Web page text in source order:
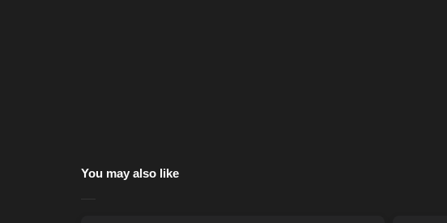
You may also like